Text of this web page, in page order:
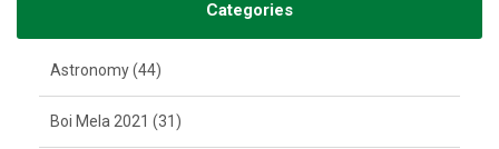
Categories
Astronomy (44)
Boi Mela 2021 (31)